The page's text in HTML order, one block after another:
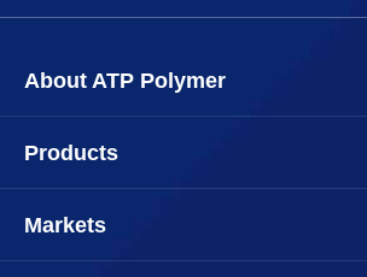
About ATP Polymer
Products
Markets